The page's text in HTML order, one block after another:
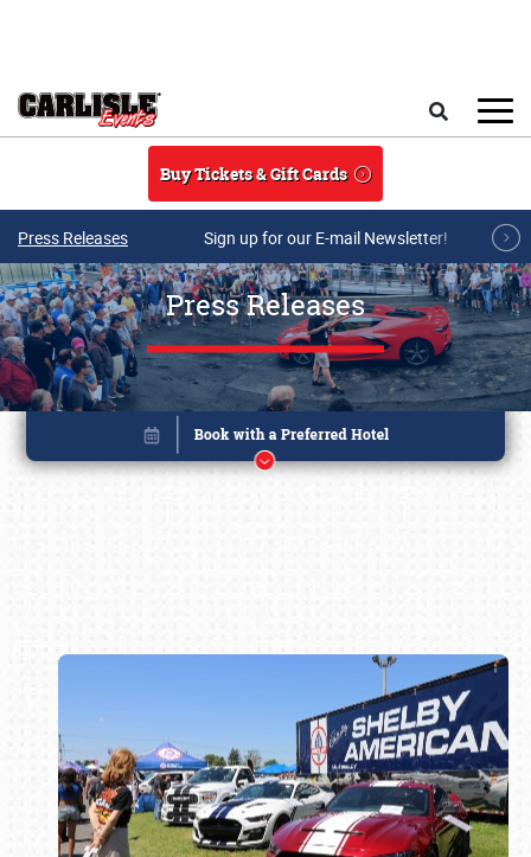
Buy Tickets & Gift Cards
Press Releases Sign up for our E-mail Newsletter!
Press Releases
Book online or call (800) 216-1876